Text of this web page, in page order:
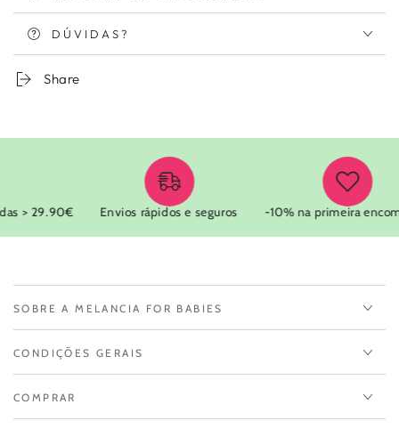
DÚVIDAS?
Share
> 29.90€ Envios rápidos e seguros -10% na primeira
SOBRE A MELANCIA FOR BABIES
CONDIÇÕES GERAIS
COMPRAR